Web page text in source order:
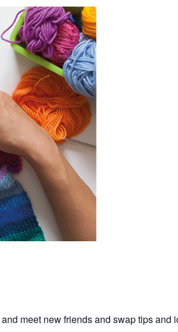
meet new friends and swap tips